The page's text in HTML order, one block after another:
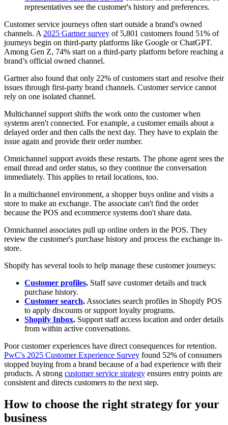
representatives see the customer's history and preferences.
Customer service journeys often start outside a brand's owned
channels. A 2025 Gartner survey of 5,801 customers found 51% of
journeys begin on third-party platforms like Google or ChatGPT.
Among Gen Z, 74% start on a third-party platform before reaching a
brand’s official owned channel.
Gartner also found that only 22% of customers start and resolve their
issues through first-party brand channels. Customer service cannot
rely on one isolated channel.
Multichannel support shifts the work onto the customer when
systems aren't connected. For example, a customer emails about a
delayed order and then calls the next day. They have to explain the
issue again and provide their order number.
Omnichannel support avoids these restarts. The phone agent sees the
email thread and order status, so they continue the conversation
immediately. This applies to retail locations, too.
In a multichannel environment, a shopper buys online and visits a
store to make an exchange. The associate can't find the order
because the POS and ecommerce systems don't share data.
Omnichannel associates pull up online orders in the POS. They
review the customer's purchase history and process the exchange in-
store.
Shopify has several tools to help manage these customer journeys:
Customer profiles. Staff save customer details and track
purchase history.
Customer search. Associates search profiles in Shopify POS
to apply discounts or support loyalty programs.
Shopify Inbox. Support staff access location and order details
from within active conversations.
Poor customer experiences have direct consequences for retention.
PwC's 2025 Customer Experience Survey found 52% of consumers
stopped buying from a brand because of a bad experience with their
products. A strong customer service strategy ensures entry points are
consistent and directs customers to the next step.
How to choose the right strategy for your
business